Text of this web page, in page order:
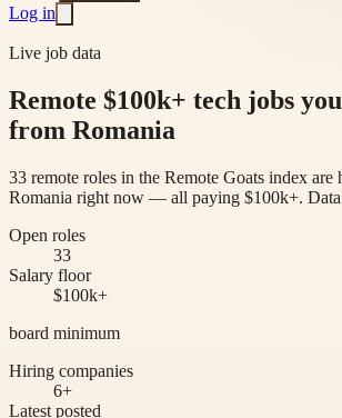
Log in
Live job data
Remote $100k+ tech jobs
from Romania
33 remote roles in the Remote Goats index are
Romania right now — all paying $100k+. Data
Open roles
33
Salary floor
$100k+
board minimum
Hiring companies
6+
Latest posted